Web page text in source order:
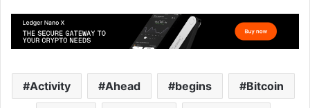
Activity Ahead begins Bitcoin